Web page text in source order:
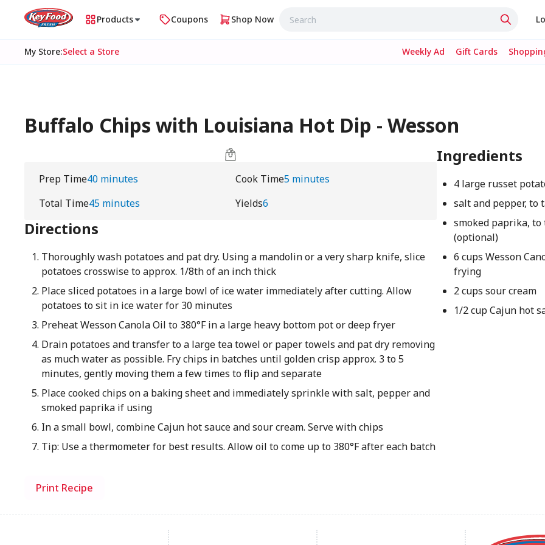
Products Coupons Shop Now
My Store:Select a Store Weekly Ad Gift Cards
Buffalo Chips with Louisiana Hot Dip - Wesson
Prep Time40 minutes Cook Time5 minutes
Total Time45 minutes Yields6
Directions
Thoroughly wash potatoes and pat dry. Using a mandolin or a very sharp knife, slice
potatoes crosswise to approx. 1/8th of an inch thick
Place sliced potatoes in a large bowl of ice water immediately after cutting. Allow
potatoes to sit in ice water for 30 minutes
Preheat Wesson Canola Oil to 380°F in a large heavy bottom pot or deep fryer
Drain potatoes and transfer to a large tea towel or paper towels and pat dry removing
as much water as possible. Fry chips in batches until golden crisp approx. 3 to 5
minutes, gently moving them a few times to flip and separate
Place cooked chips on a baking sheet and immediately sprinkle with salt, pepper and
smoked paprika if using
In a small bowl, combine Cajun hot sauce and sour cream. Serve with chips
Tip: Use a thermometer for best results. Allow oil to come up to 380°F after each batch
Ingredients
4 large russet
salt and pepper, to
smoked paprika, to
(optional)
6 cups Wesson
frying
2 cups sour cream
1/2 cup Cajun hot
Print Recipe